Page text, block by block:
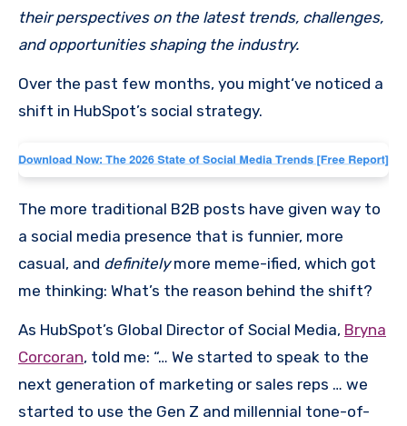
their perspectives on the latest trends, challenges,
and opportunities shaping the industry.
Over the past few months, you might‘ve noticed a
shift in HubSpot’s social strategy.
The more traditional B2B posts have given way to
a social media presence that is funnier, more
casual, and definitelymore meme-ified, which got
me thinking: What’s the reason behind the shift?
As HubSpot’s Global Director of Social Media, Bryna
Corcoran, told me: “… We started to speak to the
next generation of marketing or sales reps … we
started to use the Gen Z and millennial tone-of-